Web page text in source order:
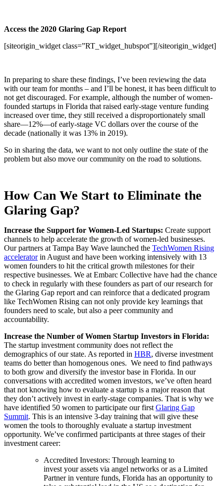
Access the 2020 Glaring Gap Report
[siteorigin_widget class=”RT_widget_hubspot”][/siteorigin_widget]
In preparing to share these findings, I’ve been reviewing the data
with our team for months – and I’ll be honest, it has been difficult to
not get discouraged. For example, although the number of women-
founded startups in Florida that raised early-stage venture funding
increased over time, they still received a disproportionately small
share—12%—of early-stage VC dollars over the course of the
decade (nationally it was 13% in 2019).
So in sharing the data, we want to not only outline the state of the
problem but also move our community on the road to solutions.
How Can We Start to Eliminate the
Glaring Gap?
Increase the Support for Women-Led Startups: Create support
channels to help accelerate the growth of women-led businesses.
Our partners at Tampa Bay Wave launched the TechWomen Rising
acceleratorin August and have been working intensively with 13
women founders to hit the critical growth milestones for their
respective businesses. We at Embarc Collective have had the chance
to check in regularly with these founders as part of our research for
the Glaring Gap report and can reinforce that a dedicated program
like TechWomen Rising can not only provide key learnings that
founders need to scale, but also a peer community and
accountability.
Increase the Number of Women Startup Investors in Florida:
The startup investment community does not reflect the
demographics of our state. As reported in HBR, diverse investment
teams do better than homogenous ones. We need to find pathways
to both grow and diversify the investor base in Florida. In our
conversations with accredited women investors, we’ve often heard
that not knowing how to evaluate a startup is a major reason that
they don’t actively invest in early-stage companies. That is why we
have identified 50 women to participate our first Glaring Gap
Summit. This is an intensive 3-day training that will give these
women the tools to thoroughly evaluate a startup investment
opportunity. We’ve confirmed participants at three stages of their
investment career:
Accredited Investors: Through learning to
invest your assets via angel networks or as a Limited
Partner in venture funds, Florida has an opportunity to